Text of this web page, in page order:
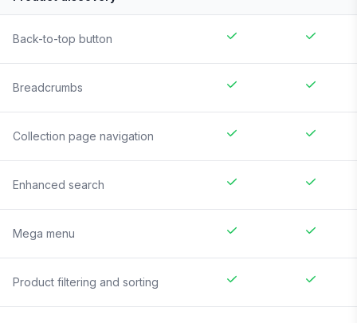
Back-to-top button
Breadcrumbs
Collection page navigation
Enhanced search
Mega menu
Product filtering and sorting